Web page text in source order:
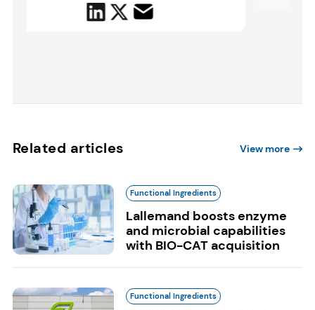
and wellness brands seeking powerful bioact...
Related articles View more
Functional Ingredients
Lallemand boosts enzyme
and microbial capabilities
with BIO-CAT acquisition
Functional Ingredients